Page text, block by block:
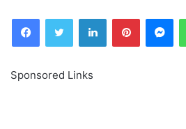
FacebookTwitter LinkedInPinterest
Sponsored Links